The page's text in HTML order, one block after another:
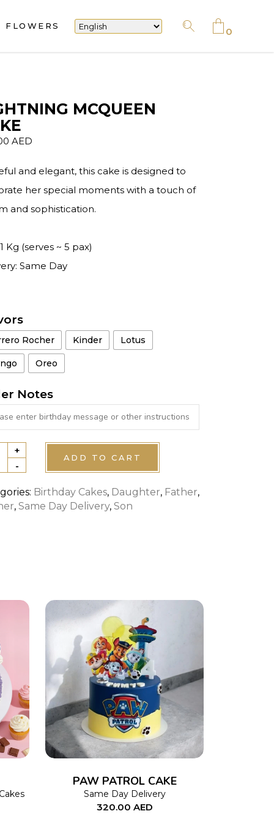
FLOWERS
0
No products in the cart.
MCQUEEN
AED
and elegant, this cake is designed to
her special moments with a touch of
and sophistication.
Kg (serves ~ 5 pax)
Same Day
Rocher Kinder Lotus
Oreo
Notes
-
+
ADD TO CART
Birthday Cakes, Daughter, Father,
, Same Day Delivery, Son
has
options
SELECT OPTIONSThis
has
multiple
variants.
The
PAW PATROL CAKE
Same Day Delivery
320.00 AED